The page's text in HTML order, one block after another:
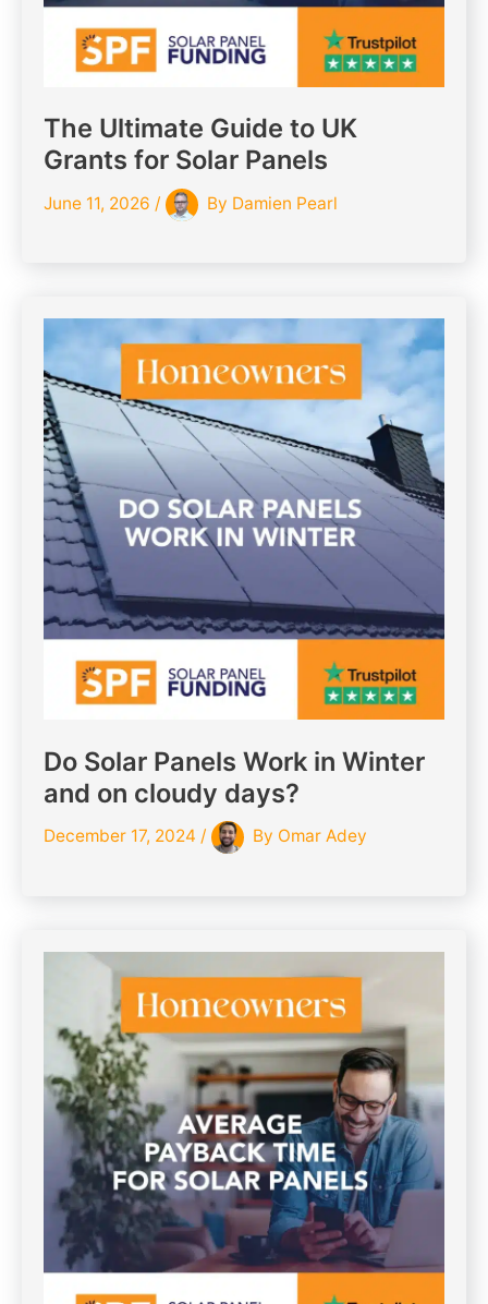
The Ultimate Guide to UK
Grants for Solar Panels
June 11, 2026 / By Damien Pearl
Do Solar Panels Work in Winter
and on cloudy days?
December 17, 2024 / By Omar Adey